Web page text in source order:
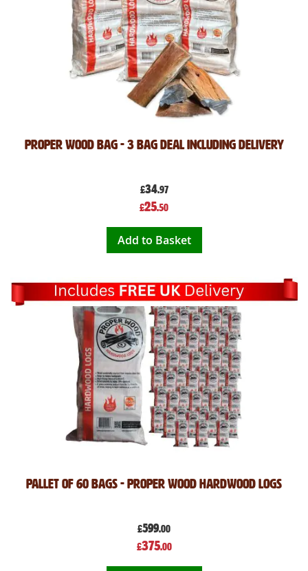
Proper Wood bag - 3 bag deal Including Delivery
£34.97
Special
Price
£25.50
Add to Basket
Pallet of 60 Bags - Proper Wood Hardwood Logs
£599.00
Special
Price
£375.00